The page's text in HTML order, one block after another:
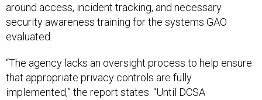
around access, incident tracking, and necessary
security awareness training for the systems GAO
evaluated.
“The agency lacks an oversight process to help ensure
that appropriate privacy controls are fully
implemented,” the report states. “Until DCSA